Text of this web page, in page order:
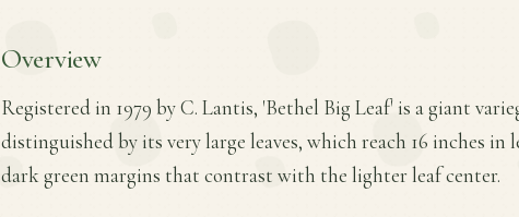
Overview
Registered in 1979 by C. Lantis, 'Bethel Big Leaf' is a giant
distinguished by its very large leaves, which reach 16 inches
dark green margins that contrast with the lighter leaf center.